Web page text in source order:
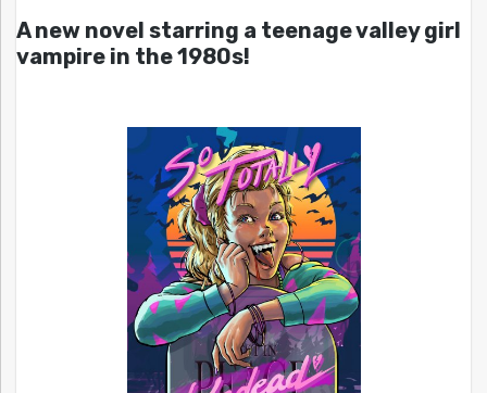
A new novel starring a teenage valley girl
vampire in the 1980s!